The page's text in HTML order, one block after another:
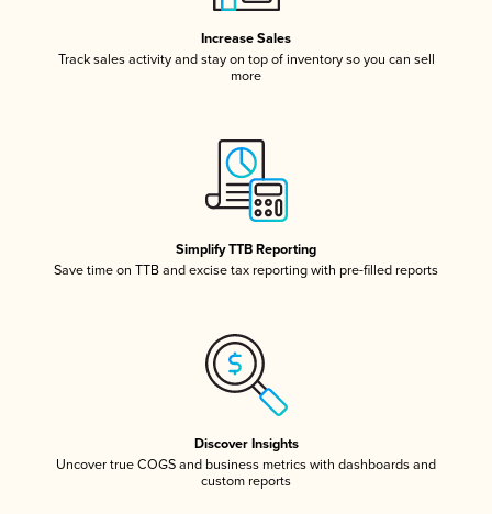
Increase Sales
Track sales activity and stay on top of inventory so you can sell
more
Simplify TTB Reporting
Save time on TTB and excise tax reporting with pre-filled reports
Discover Insights
Uncover true COGS and business metrics with dashboards and
custom reports